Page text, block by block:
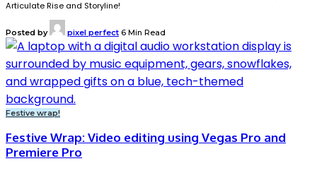
Articulate Rise and Storyline!
Posted by pixel perfect 6 Min Read
Festive wrap!
Festive Wrap: Video editing using Vegas Pro and
Premiere Pro